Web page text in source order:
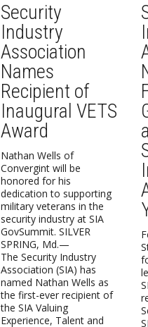
Security
Industry
Association
Names
Recipient of
Inaugural VETS
Award
Nathan Wells of
Convergint will be
honored for his
dedication to supporting
military veterans in the
security industry at SIA
GovSummit. SILVER
SPRING, Md.—
The Security Industry
Association (SIA) has
named Nathan Wells as
the first-ever recipient of
the SIA Valuing
Experience, Talent and